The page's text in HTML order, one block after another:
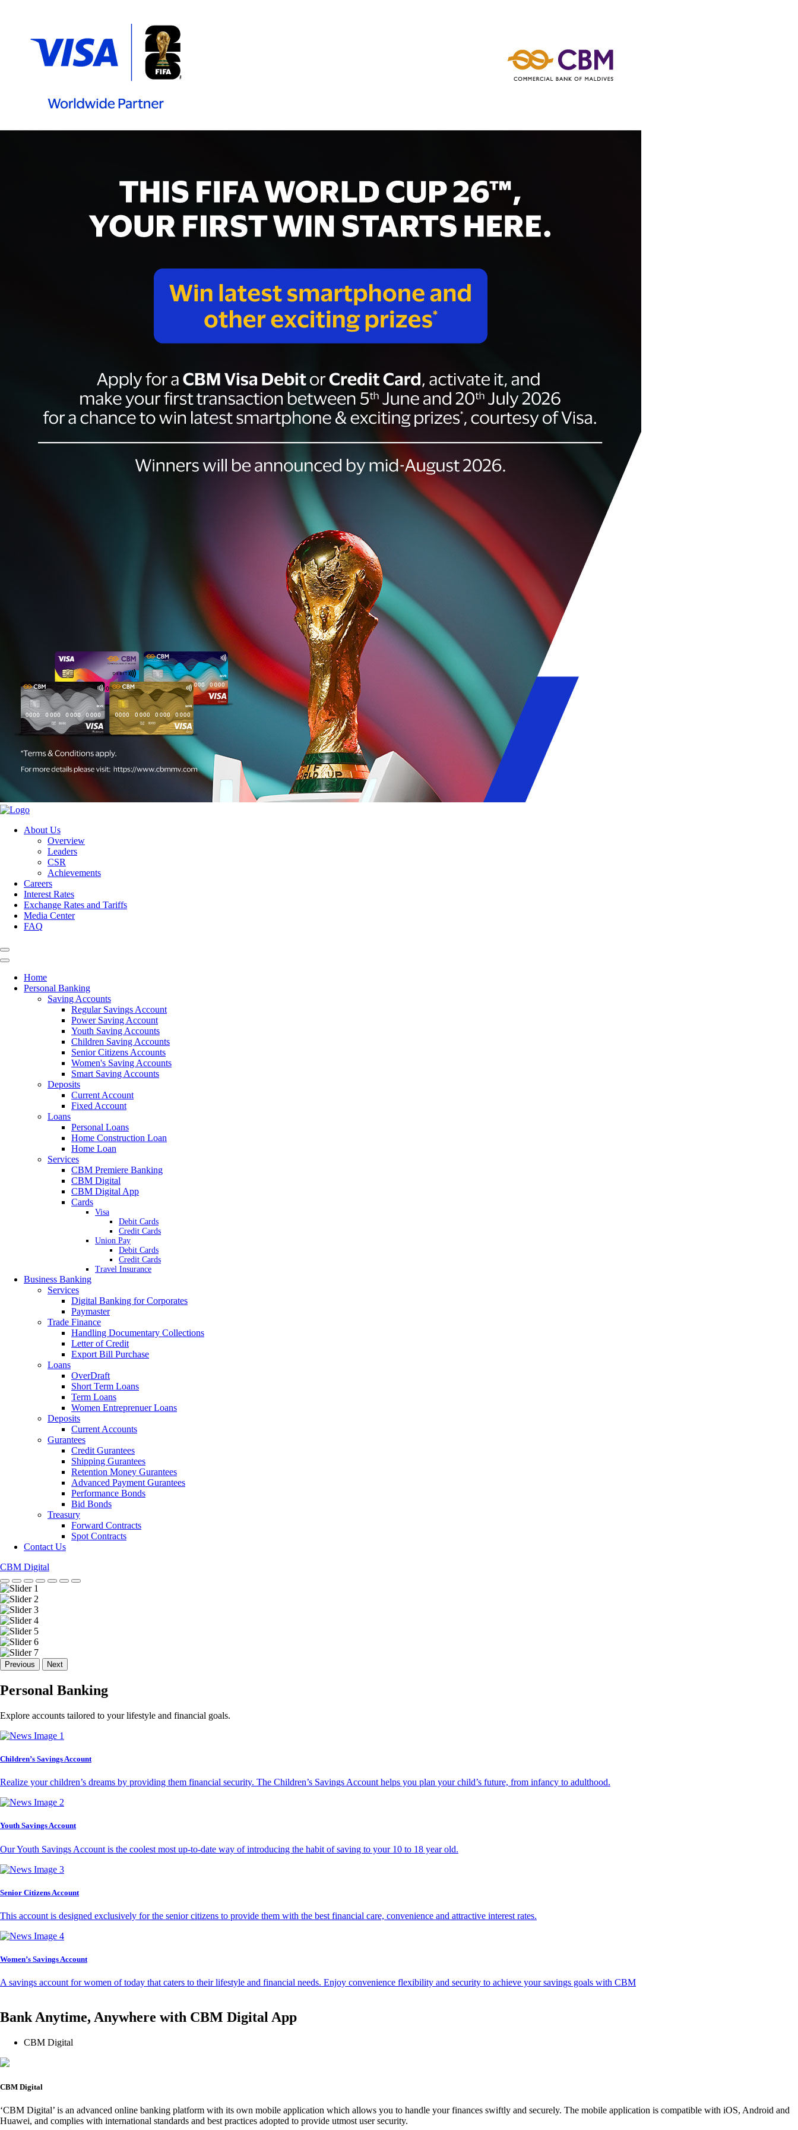
About Us
Overview
Leaders
CSR
Achievements
Careers
Interest Rates
Exchange Rates and Tariffs
Media Center
FAQ
Home
Personal Banking
Saving Accounts
Regular Savings Account
Power Saving Account
Youth Saving Accounts
Children Saving Accounts
Senior Citizens Accounts
Women's Saving Accounts
Smart Saving Accounts
Deposits
Current Account
Fixed Account
Loans
Personal Loans
Home Construction Loan
Home Loan
Services
CBM Premiere Banking
CBM Digital
CBM Digital App
Cards
Visa
Debit Cards
Credit Cards
Union Pay
Debit Cards
Credit Cards
Travel Insurance
Business Banking
Services
Digital Banking for Corporates
Paymaster
Trade Finance
Handling Documentary Collections
Letter of Credit
Export Bill Purchase
Loans
OverDraft
Short Term Loans
Term Loans
Women Entreprenuer Loans
Deposits
Current Accounts
Gurantees
Credit Gurantees
Shipping Gurantees
Retention Money Gurantees
Advanced Payment Gurantees
Performance Bonds
Bid Bonds
Treasury
Forward Contracts
Spot Contracts
Contact Us
CBM Digital
Previous Next
Personal Banking
Explore accounts tailored to your lifestyle and financial goals.
Children’s Savings Account
Realize your children’s dreams by providing them financial security. The Children’s Savings Account helps you plan your child’s future, from infancy to adulthood.
Youth Savings Account
Our Youth Savings Account is the coolest most up-to-date way of introducing the habit of saving to your 10 to 18 year old.
Senior Citizens Account
This account is designed exclusively for the senior citizens to provide them with the best financial care, convenience and attractive interest rates.
Women’s Savings Account
A savings account for women of today that caters to their lifestyle and financial needs. Enjoy convenience flexibility and security to achieve your savings goals with CBM
Bank Anytime, Anywhere with CBM Digital App
CBM Digital
CBM Digital
‘CBM Digital’ is an advanced online banking platform with its own mobile application which allows you to handle your finances swiftly and securely. The mobile application is compatible with iOS, Android and
Huawei, and complies with international standards and best practices adopted to provide utmost user security.